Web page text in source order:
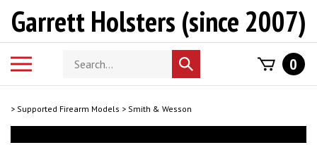
Garrett Holsters (since 2007)
Search
store
Submit
search
0
> Supported Firearm Models > Smith & Wesson